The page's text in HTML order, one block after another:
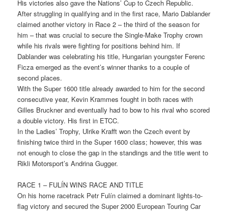
His victories also gave the Nations’ Cup to Czech Republic.
After struggling in qualifying and in the first race, Mario Dablander
claimed another victory in Race 2 – the third of the season for
him – that was crucial to secure the Single-Make Trophy crown
while his rivals were fighting for positions behind him. If
Dablander was celebrating his title, Hungarian youngster Ferenc
Ficza emerged as the event’s winner thanks to a couple of
second places.
With the Super 1600 title already awarded to him for the second
consecutive year, Kevin Krammes fought in both races with
Gilles Bruckner and eventually had to bow to his rival who scored
a double victory. His first in ETCC.
In the Ladies’ Trophy, Ulrike Krafft won the Czech event by
finishing twice third in the Super 1600 class; however, this was
not enough to close the gap in the standings and the title went to
Rikli Motorsport’s Andrina Gugger.
RACE 1 – FULÍN WINS RACE AND TITLE
On his home racetrack Petr Fulín claimed a dominant lights-to-
flag victory and secured the Super 2000 European Touring Car